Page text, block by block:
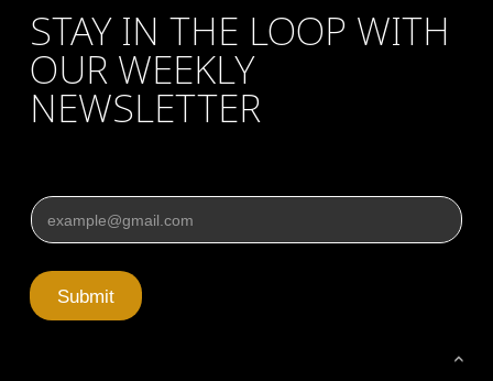
STAY IN THE LOOP WITH
OUR WEEKLY
NEWSLETTER
Submit